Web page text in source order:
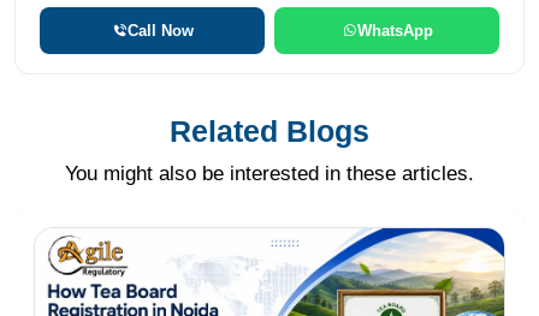
Call Now WhatsApp
Related Blogs
You might also be interested in these articles.